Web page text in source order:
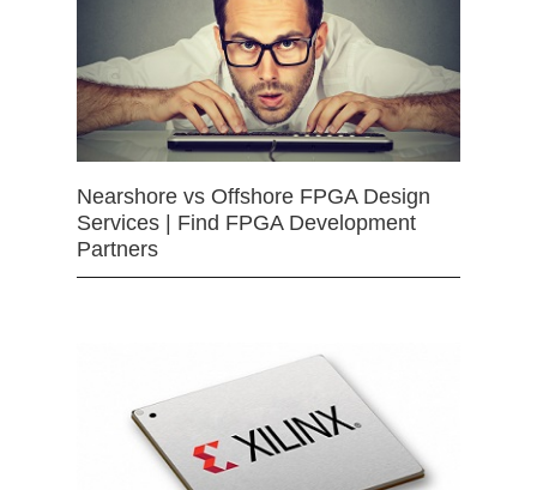
Nearshore vs Offshore FPGA Design
Services | Find FPGA Development
Partners